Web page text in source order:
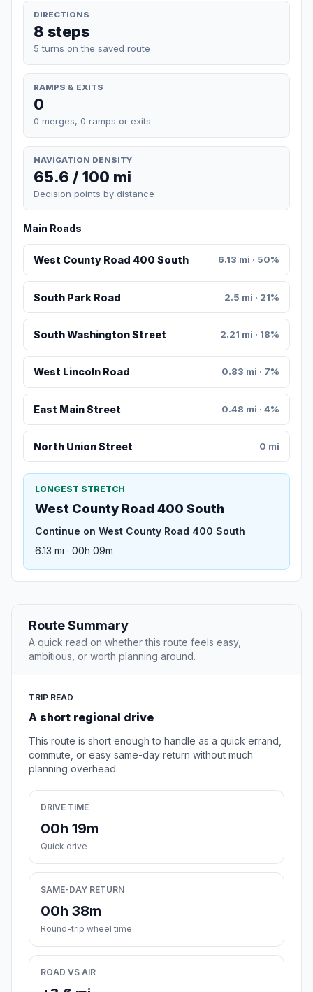
DIRECTIONS
8 steps
5 turns on the saved route
RAMPS & EXITS
0
0 merges, 0 ramps or exits
NAVIGATION DENSITY
65.6 / 100 mi
Decision points by distance
Main Roads
West County Road 400 South 6.13 mi · 50%
South Park Road 2.5 mi · 21%
South Washington Street 2.21 mi · 18%
West Lincoln Road 0.83 mi · 7%
East Main Street 0.48 mi · 4%
North Union Street 0 mi
LONGEST STRETCH
West County Road 400 South
Continue on West County Road 400 South
6.13 mi · 00h 09m
Route Summary
A quick read on whether this route feels easy,
ambitious, or worth planning around.
TRIP READ
A short regional drive
This route is short enough to handle as a quick errand,
commute, or easy same-day return without much
planning overhead.
DRIVE TIME
00h 19m
Quick drive
SAME-DAY RETURN
00h 38m
Round-trip wheel time
ROAD VS AIR